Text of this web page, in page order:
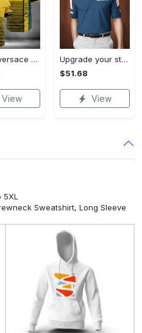
Gianni versace baseball jersey shirt luxury clothing clothes sport for men women hot 2023 Baseball Jersey Shirt
View
Upgrade your style with bmv premium polo shirt trending outfit 2023 185 Polo Shirt
$51.68
View
Sweatshirt, Long Sleeve